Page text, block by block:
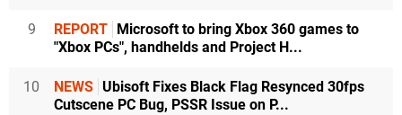
9 REPORT
Microsoft to bring Xbox 360 games to
"Xbox PCs", handhelds and Project H...
10 NEWS Ubisoft Fixes Black Flag Resynced 30fps
Cutscene PC Bug, PSSR Issue on P...